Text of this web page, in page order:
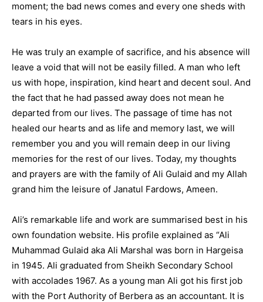
moment; the bad news comes and every one sheds with
tears in his eyes.
He was truly an example of sacrifice, and his absence will
leave a void that will not be easily filled. A man who left
us with hope, inspiration, kind heart and decent soul. And
the fact that he had passed away does not mean he
departed from our lives. The passage of time has not
healed our hearts and as life and memory last, we will
remember you and you will remain deep in our living
memories for the rest of our lives. Today, my thoughts
and prayers are with the family of Ali Gulaid and my Allah
grand him the leisure of Janatul Fardows, Ameen.
Ali’s remarkable life and work are summarised best in his
own foundation website. His profile explained as “Ali
Muhammad Gulaid aka Ali Marshal was born in Hargeisa
in 1945. Ali graduated from Sheikh Secondary School
with accolades 1967. As a young man Ali got his first job
with the Port Authority of Berbera as an accountant. It is